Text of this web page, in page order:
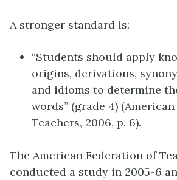
A stronger standard is:
“Students should apply
origins, derivations,
and idioms to determine
words” (grade 4)
Teachers, 2006, p. 6).
The American Federation of
conducted a study in 2005-6